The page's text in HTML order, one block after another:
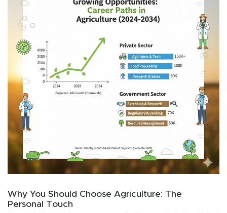
Why You Should Choose Agriculture: The
Personal Touch